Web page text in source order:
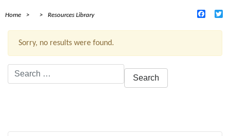
Home Resources Library
Sorry, no results were found.
Search
for: